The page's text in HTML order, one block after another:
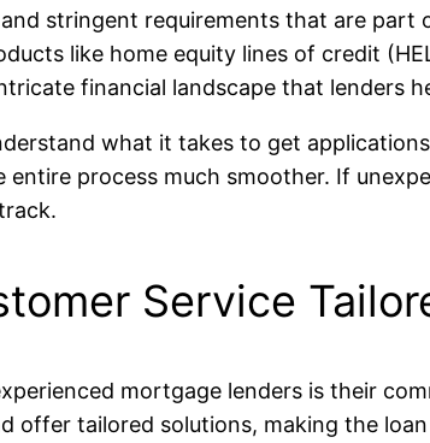
stringent requirements that are
like home equity lines of credit
financial landscape that lenders
what it takes to get
entire process much smoother. If
Service
mortgage lenders is their
offer tailored solutions, making the